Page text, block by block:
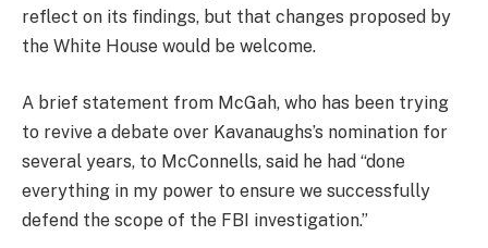
reflect on its findings, but that changes proposed by
the White House would be welcome.
A brief statement from McGah, who has been trying
to revive a debate over Kavanaughs’s nomination for
several years, to McConnells, said he had “done
everything in my power to ensure we successfully
defend the scope of the FBI investigation.”